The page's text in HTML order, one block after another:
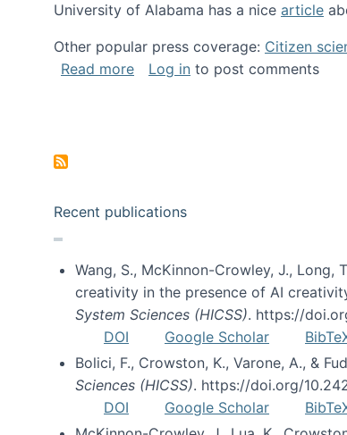
University of Alabama has a nice article
Other popular press coverage: Citizen
Read moreabout Researchers turn to
Log in to post comments
Recent publications
Wang, S., McKinnon-Crowley, J., Long,
creativity in the presence of AI
System Sciences (HICSS). https://
DOI
Google Scholar
Bolici, F., Crowston, K., Varone, A., &
Sciences (HICSS). https://doi.org/
DOI
Google Scholar